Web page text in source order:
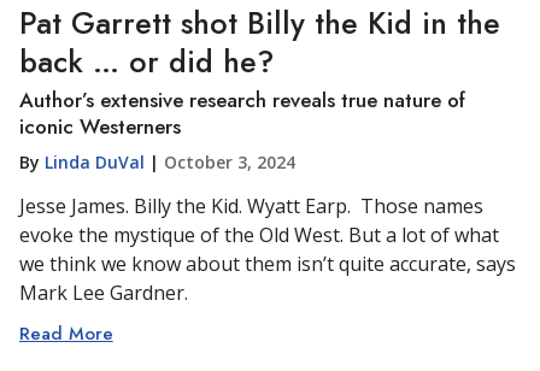
Pat Garrett shot Billy the Kid in the
back … or did he?
Author’s extensive research reveals true nature of
iconic Westerners
By Linda DuVal | October 3, 2024
Jesse James. Billy the Kid. Wyatt Earp. Those names
evoke the mystique of the Old West. But a lot of what
we think we know about them isn’t quite accurate, says
Mark Lee Gardner.
Read More